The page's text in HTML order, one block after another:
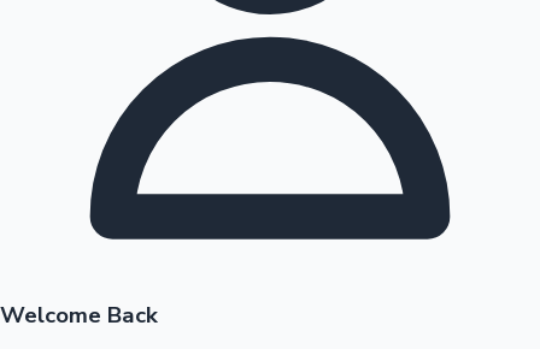
Highest Opening Weekend Collections
OTT News
Welcome Back